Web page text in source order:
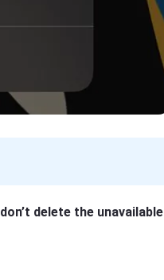
don’t delete the unavailable